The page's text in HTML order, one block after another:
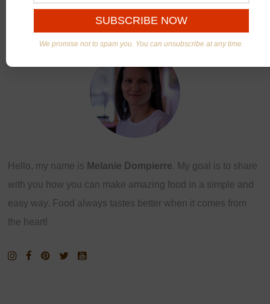
ABOUT US
Hello, my name is Melanie Dompierre. My goal is to share
with you how you can make amazing food in a simple and
easy way. Food always tastes better when it comes from
the heart!
We promise not to spam you. You can unsubscribe at any time.